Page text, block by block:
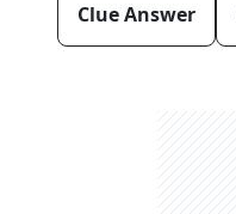
Clue Answer